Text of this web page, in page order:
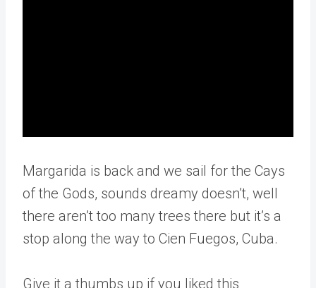
Margarida is back and we sail for the Cays
of the Gods, sounds dreamy doesn’t, well
there aren’t too many trees there but it’s a
stop along the way to Cien Fuegos, Cuba.
Give it a thumbs up if you liked this